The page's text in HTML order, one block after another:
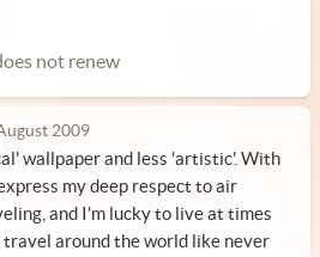
not renew
2009
wallpaper and less 'artistic'. With
my deep respect to air
and I'm lucky to live at times
around the world like never